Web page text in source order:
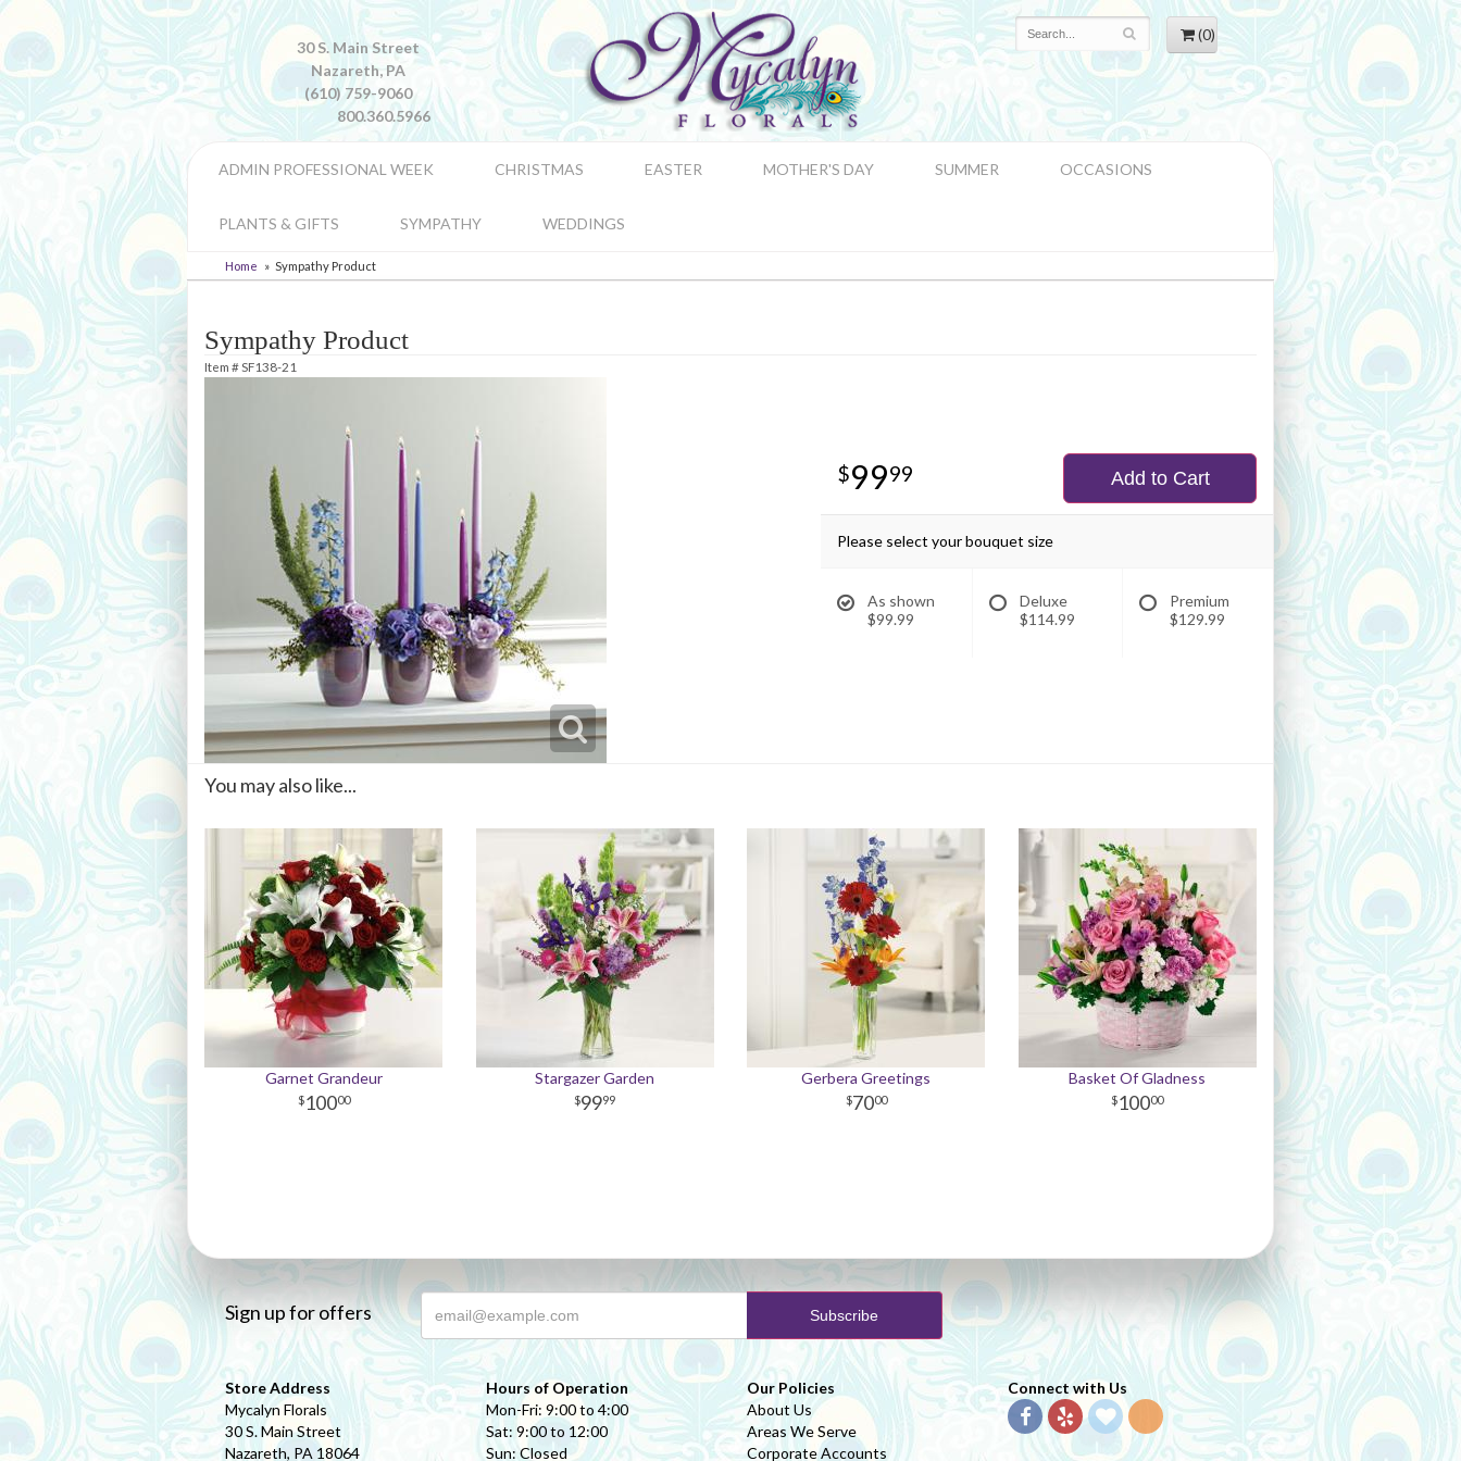
(0)
30 S. Main Street
Nazareth, PA
(610) 759-9060
800.360.5966
ADMIN PROFESSIONAL WEEK CHRISTMAS EASTER MOTHER'S DAY SUMMER OCCASIONS
PLANTS & GIFTS SYMPATHY WEDDINGS
Home Sympathy Product
Sympathy Product
Item #SF138-21
9999 Add to Cart
Please select your bouquet size
As shown
$99.99
Deluxe
$114.99
Premium
$129.99
You may also like...
Garnet Grandeur
10000
Stargazer Garden
9999
Gerbera Greetings
7000
Basket Of Gladness
10000
Sign up for offers
Store Address
Mycalyn Florals
30 S. Main Street
Nazareth, PA 18064
Hours of Operation
Mon-Fri: 9:00 to 4:00
Sat: 9:00 to 12:00
Sun: Closed
Our Policies
About Us
Areas We Serve
Corporate Accounts
Connect with Us